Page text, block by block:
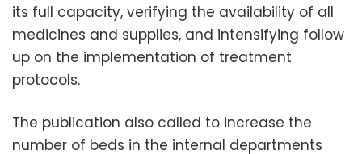
its full capacity, verifying the availability of all
medicines and supplies, and intensifying follow
up on the implementation of treatment
protocols.
The publication also called to increase the
number of beds in the internal departments